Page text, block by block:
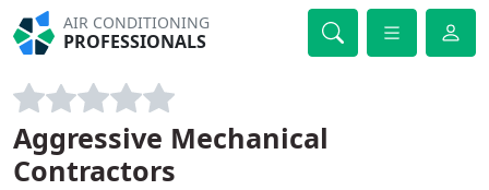
AIR CONDITIONING
PROFESSIONALS
Aggressive Mechanical
Contractors